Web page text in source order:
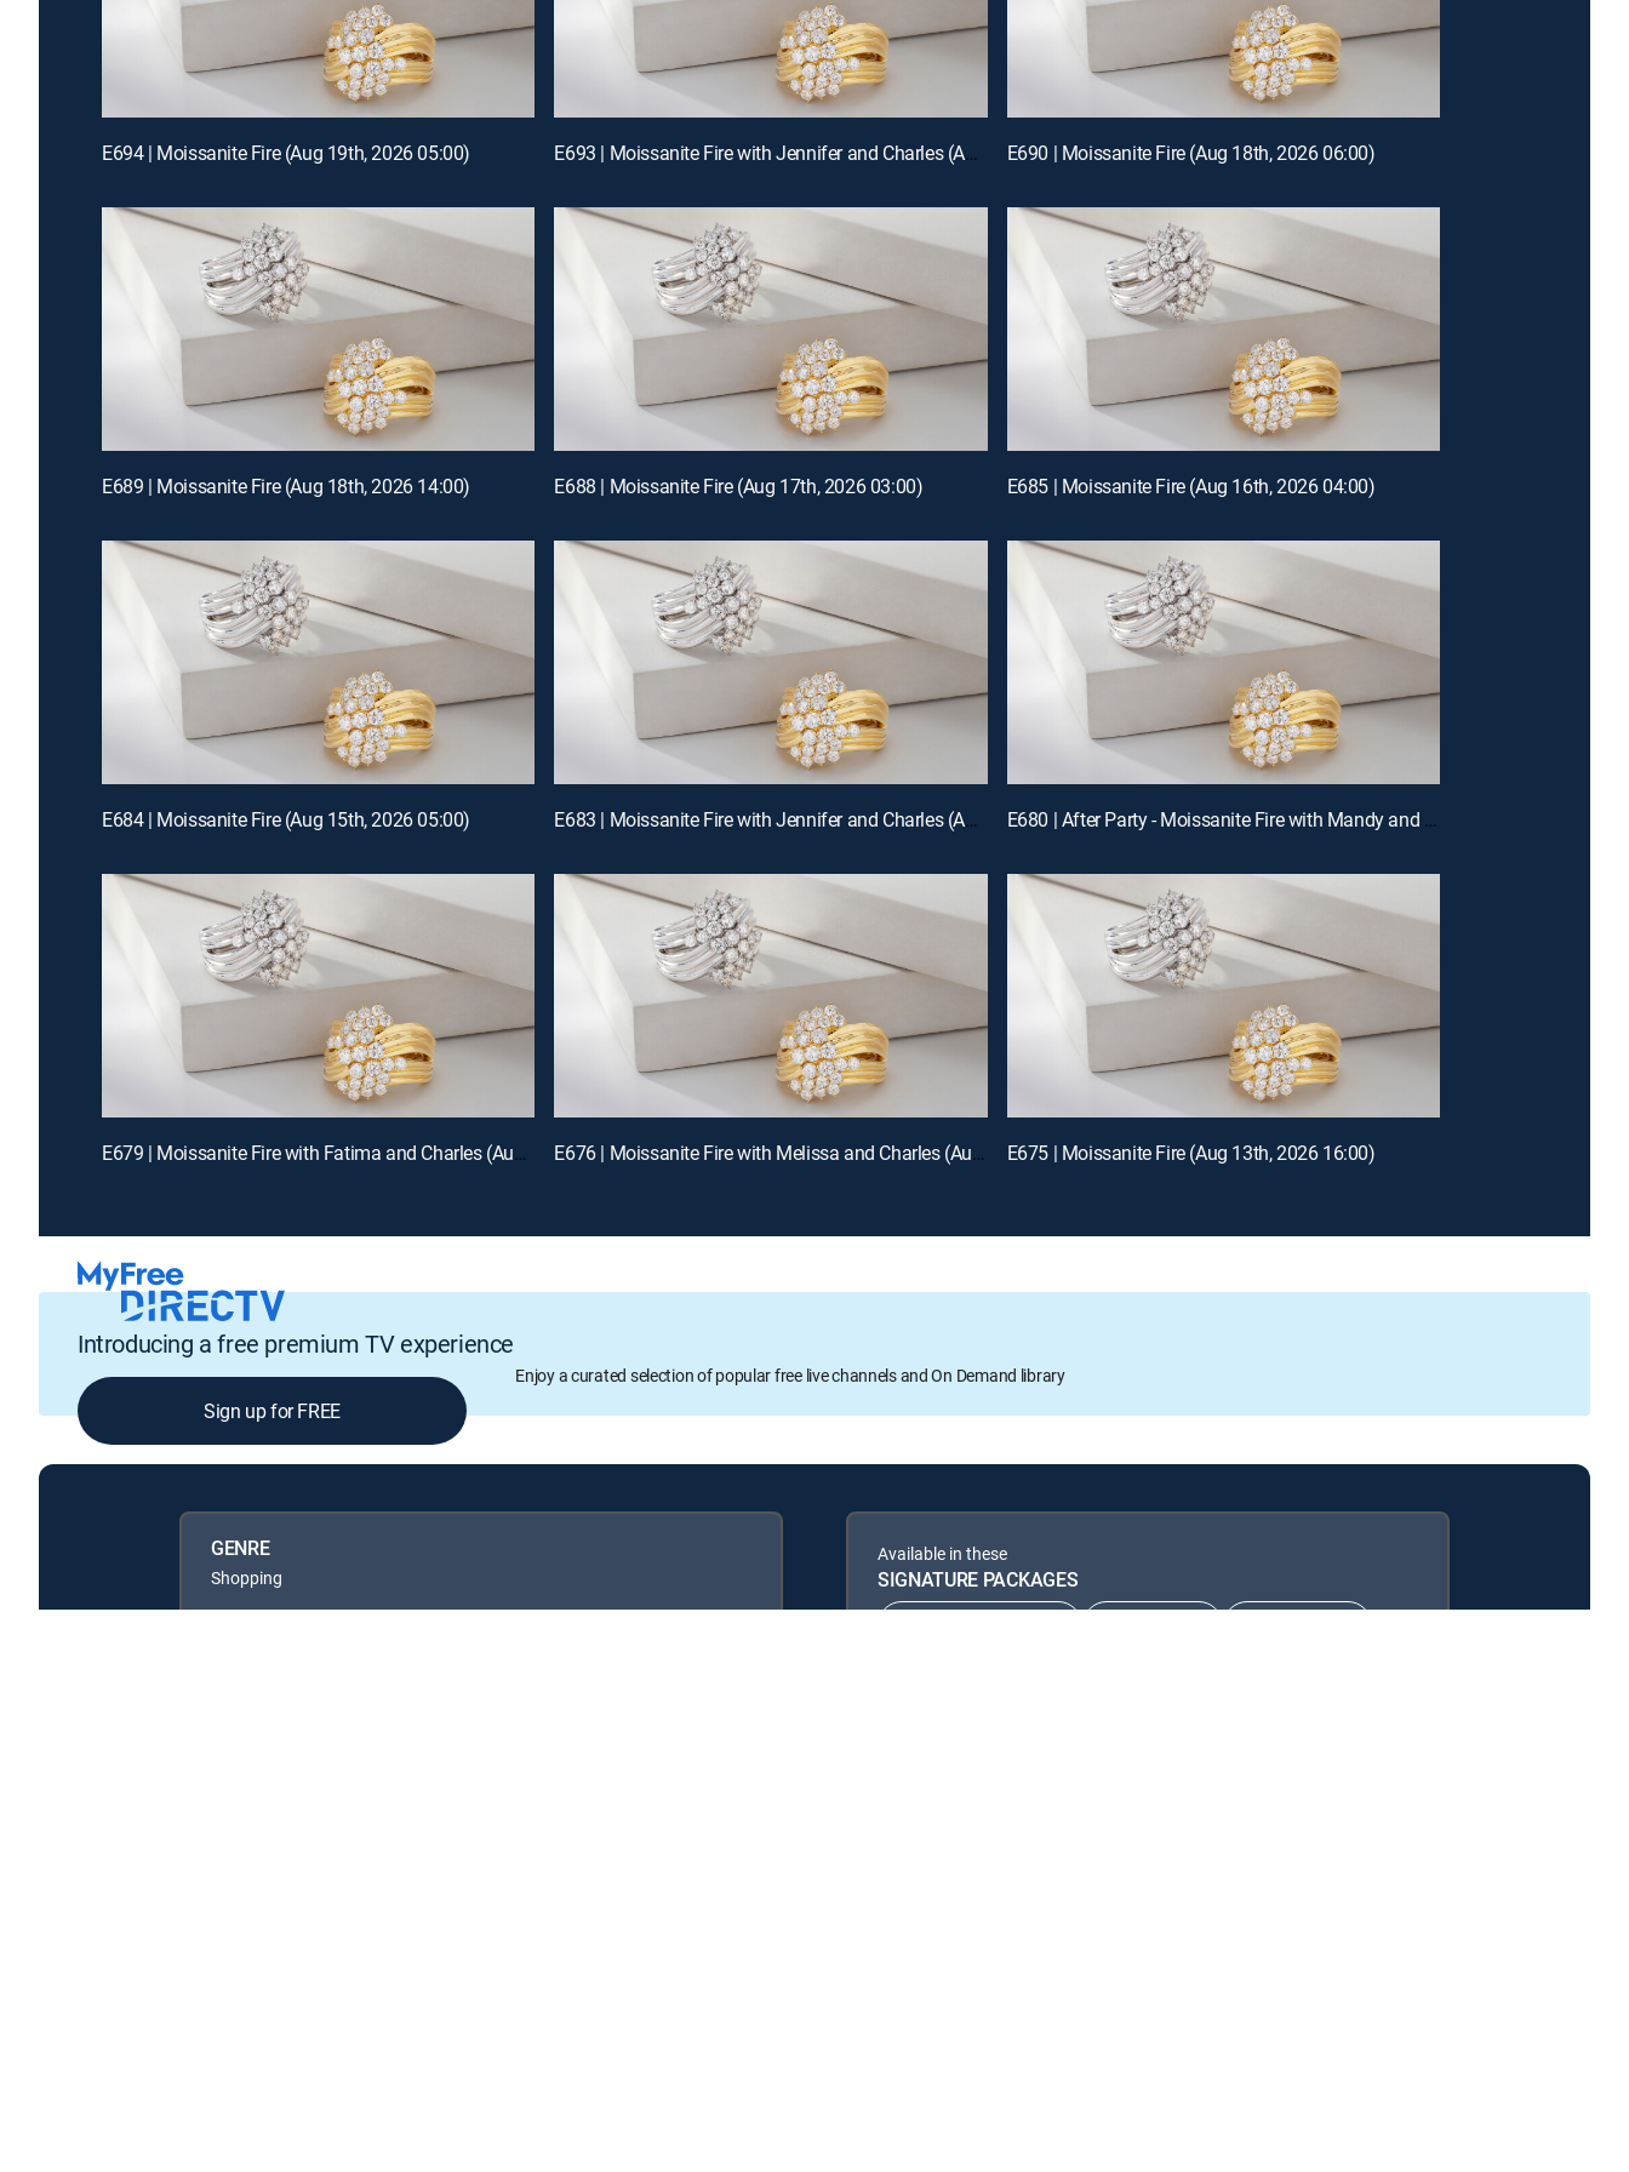
E694 | Moissanite Fire (Aug 19th, 2026 05:00) E693 | Moissanite Fire with Jennifer and Charles (Aug 19th, 2026 18:00) E690 | Moissanite Fire (Aug 18th, 2026 06:00)
E689 | Moissanite Fire (Aug 18th, 2026 14:00) E688 | Moissanite Fire (Aug 17th, 2026 03:00) E685 | Moissanite Fire (Aug 16th, 2026 04:00)
E684 | Moissanite Fire (Aug 15th, 2026 05:00) E683 | Moissanite Fire with Jennifer and Charles (Aug 15th, 2026 19:00) E680 | After Party - Moissanite Fire with Mandy and Charles (Aug 14th, 2026 22:00)
E679 | Moissanite Fire with Fatima and Charles (Aug 14th, 2026 12:00) E676 | Moissanite Fire with Melissa and Charles (Aug 13th, 2026 00:00) E675 | Moissanite Fire (Aug 13th, 2026 16:00)
Introducing a free premium TV experience
Enjoy a curated selection of popular free live channels and On Demand library
Sign up for FREE
GENRE
Shopping
Available in these
SIGNATURE PACKAGES